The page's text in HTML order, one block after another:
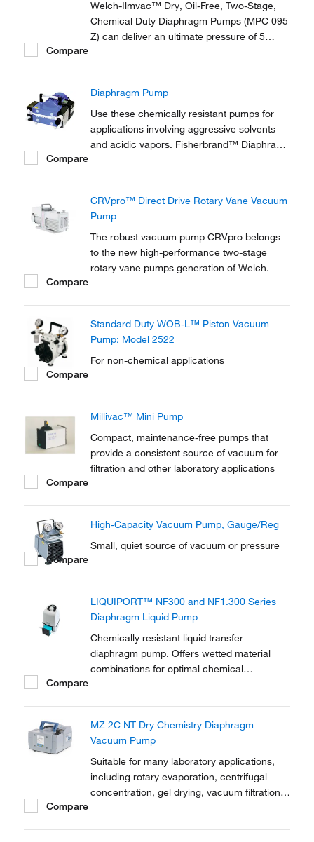
Welch-Ilmvac™ Dry, Oil-Free, Two-Stage,
Chemical Duty Diaphragm Pumps (MPC 095
Z) can deliver an ultimate pressure of 5
Compare
Diaphragm Pump
Use these chemically resistant pumps for
applications involving aggressive solvents
and acidic vapors. Fisherbrand™ Diaphragm
charging.
Compare
CRVpro™ Direct Drive Rotary Vane Vacuum
Pump
The robust vacuum pump CRVpro belongs
to the new high-performance two-stage
rotary vane pumps generation of Welch.
Compare
Standard Duty WOB-L™ Piston Vacuum
Pump: Model 2522
For non-chemical applications
Compare
Millivac™ Mini Pump
Compact, maintenance-free pumps that
provide a consistent source of vacuum for
filtration and other laboratory applications
Compare
High-Capacity Vacuum Pump, Gauge/Reg
Small, quiet source of vacuum or pressure
Compare
LIQUIPORT™ NF300 and NF1.300 Series
Diaphragm Liquid Pump
Chemically resistant liquid transfer
diaphragm pump. Offers wetted material
combinations for optimal chemical
for analog and impulse control (RC).
Compare
MZ 2C NT Dry Chemistry Diaphragm
Vacuum Pump
Suitable for many laboratory applications,
including rotary evaporation, centrifugal
concentration, gel drying, vacuum filtration,
Compare